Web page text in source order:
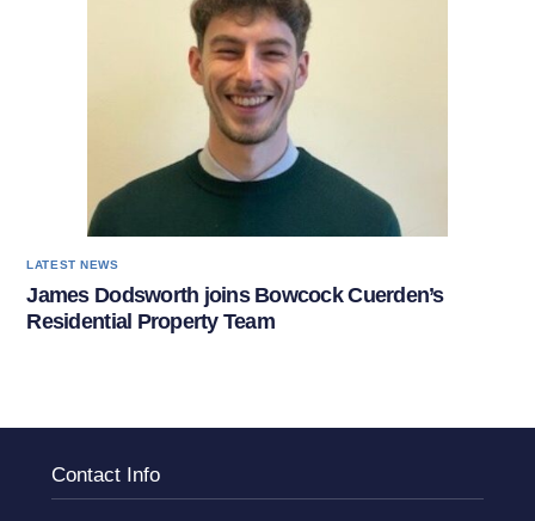
LATEST NEWS
James Dodsworth joins Bowcock Cuerden’s
Residential Property Team
Contact Info